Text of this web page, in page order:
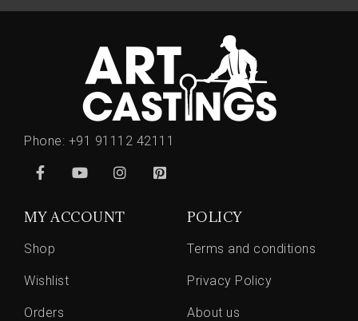
Phone: +91 91112 42111
MY ACCOUNT
Shop
Wishlist
Orders
POLICY
Terms and conditions
Privacy Policy
About us